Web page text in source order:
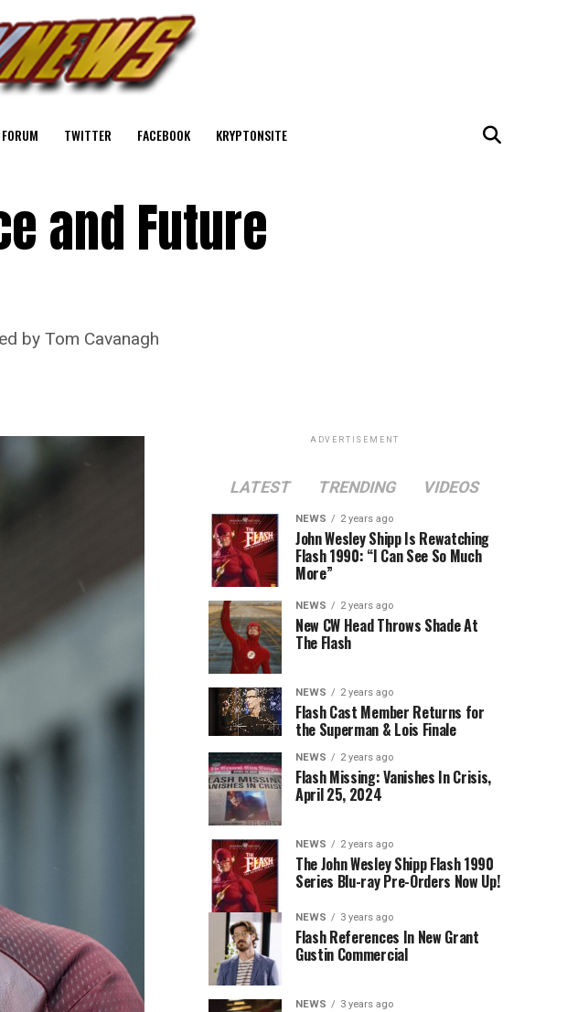
TWITTER FACEBOOK KRYPTONSITE
and Future
by Tom Cavanagh
ADVERTISEMENT
LATEST TRENDING VIDEOS
NEWS 2 years ago
John Wesley Shipp Is Rewatching
Flash 1990: “I Can See So Much
More”
NEWS 2 years ago
New CW Head Throws Shade At
The Flash
NEWS 2 years ago
Flash Cast Member Returns for
the Superman & Lois Finale
NEWS 2 years ago
Flash Missing: Vanishes In Crisis,
April 25, 2024
NEWS 2 years ago
The John Wesley Shipp Flash 1990
Series Blu-ray Pre-Orders Now Up!
NEWS 3 years ago
Flash References In New Grant
Gustin Commercial
NEWS 3 years ago